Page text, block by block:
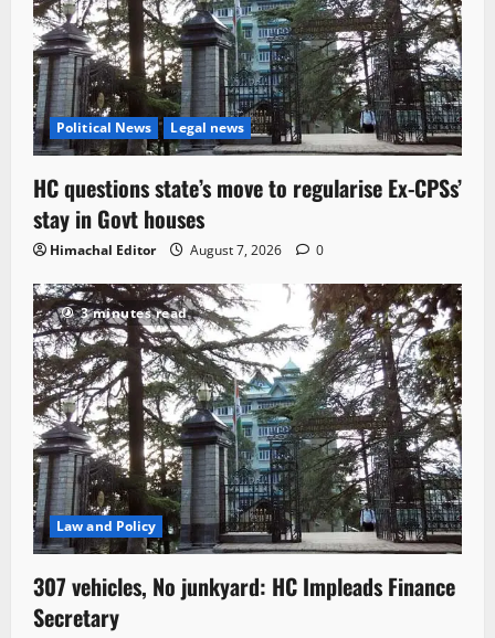
Political News Legal news
HC questions state’s move to regularise Ex-CPSs’
stay in Govt houses
Himachal Editor August 7, 2026 0
3 minutes read
Law and Policy
307 vehicles, No junkyard: HC Impleads Finance
Secretary